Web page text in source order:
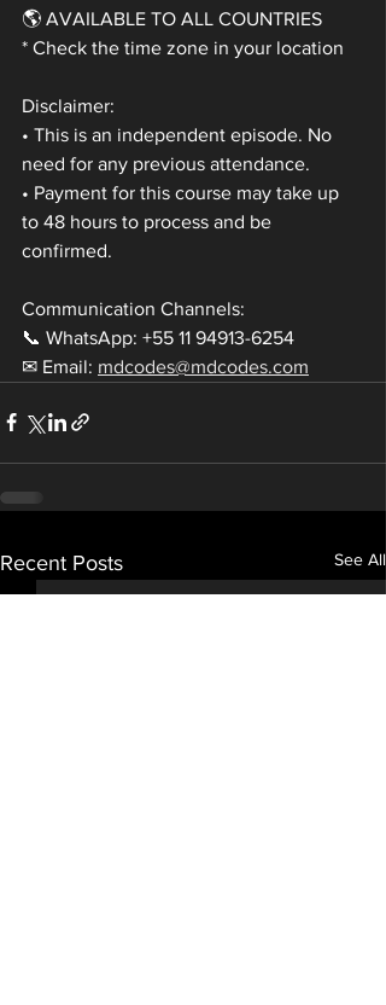
🌎 AVAILABLE TO ALL COUNTRIES
* Check the time zone in your location
Disclaimer:
• This is an independent episode. No
need for any previous attendance.
• Payment for this course may take up
to 48 hours to process and be
confirmed.
Communication Channels:
📞 WhatsApp: +55 11 94913-6254
✉ Email: mdcodes@mdcodes.com
Recent Posts See All